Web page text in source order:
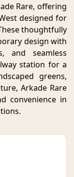
Rare, offering
designed for
thoughtfully
design with
and seamless
station for a
greens,
Arkade Rare
convenience in